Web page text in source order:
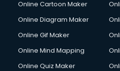
Creche services in gurgaon
Custom Software Development
Cycle on Rent services in
Cycle Repairing services in
Online Cartoon Maker
Online Diagram Maker
Online Gif Maker
Online Mind Mapping
Online Quiz Maker